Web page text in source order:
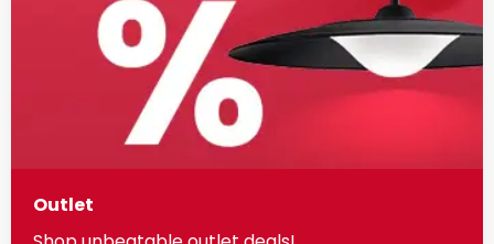
Outlet